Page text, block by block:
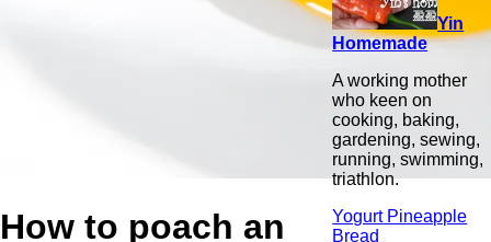
How to poach an
Yin
Homemade
A working mother
who keen on
cooking, baking,
gardening, sewing,
running, swimming,
triathlon.
Yogurt Pineapple
Bread